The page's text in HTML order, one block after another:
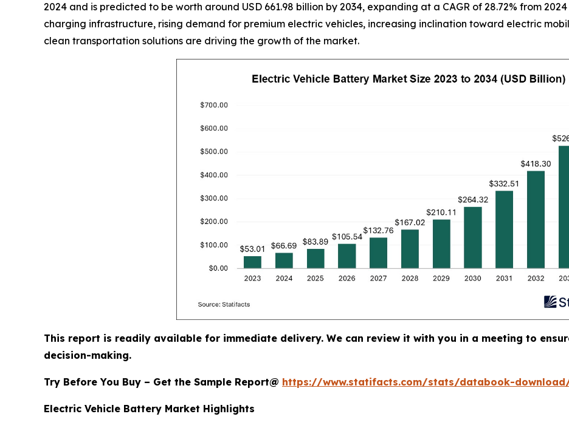
2024 and is predicted to be worth around USD 661.98 billion by 2034, expanding at a CAGR of 28.72% from
charging infrastructure, rising demand for premium electric vehicles, increasing inclination toward electric
clean transportation solutions are driving the growth of the market.
This report is readily available for immediate delivery. We can review it with you in a meeting to
decision-making.
Try Before You Buy – Get the Sample Report@ https://www.statifacts.com/stats/databook-
Electric Vehicle Battery Market Highlights